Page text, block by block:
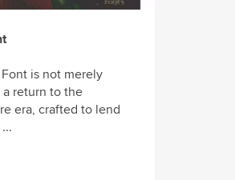
is not merely
a return to the
era, crafted to lend